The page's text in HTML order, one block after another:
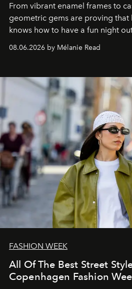
From vibrant enamel frames to
geometric gems are proving that
knows how to have a fun night
08.06.2026 by Mélanie Read
FASHION WEEK
All Of The Best Street
Copenhagen Fashion